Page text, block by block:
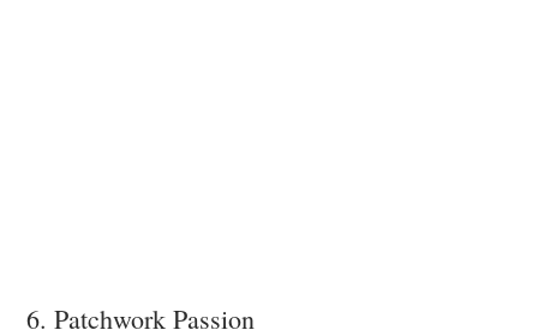
6. Patchwork Passion